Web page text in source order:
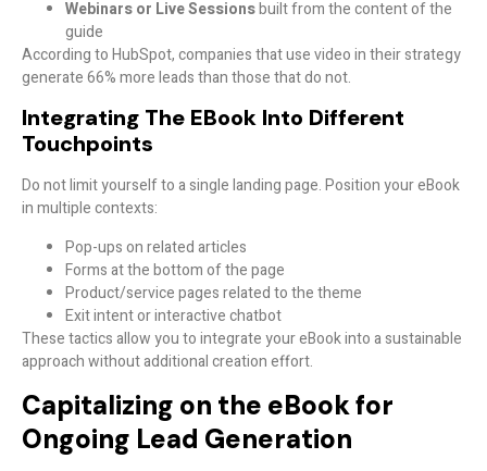
Webinars or Live Sessionsbuilt from the content of the
guide
According to HubSpot, companies that use video in their strategy
generate 66% more leads than those that do not.
Integrating The EBook Into Different
Touchpoints
Do not limit yourself to a single landing page. Position your eBook
in multiple contexts:
Pop-ups on related articles
Forms at the bottom of the page
Product/service pages related to the theme
Exit intent or interactive chatbot
These tactics allow you to integrate your eBook into a sustainable
approach without additional creation effort.
Capitalizing on the eBook for
Ongoing Lead Generation